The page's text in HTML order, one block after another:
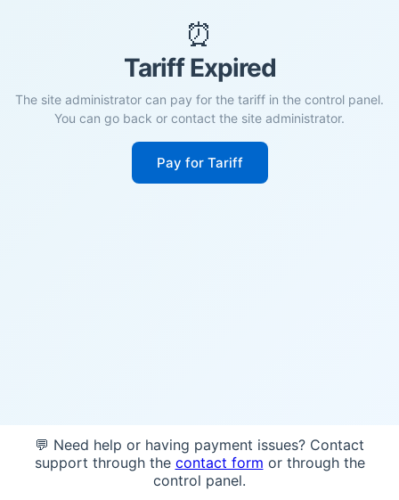
⏰
Tariff Expired
The site administrator can pay for the tariff in the control panel.
You can go back or contact the site administrator.
Pay for Tariff
💬 Need help or having payment issues? Contact
support through the contact form or through the
control panel.